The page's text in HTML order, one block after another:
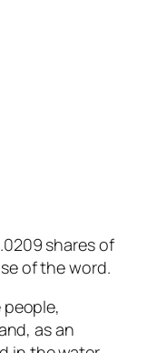
shares of
of the word.
as an